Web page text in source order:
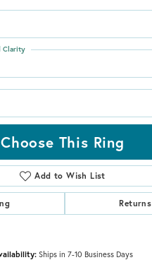
Clarity
Choose This Ring
Add to Wish List
Returns
Ships in 7-10 Business Days